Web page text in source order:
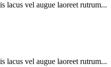
lacus vel augue laoreet rutrum...
lacus vel augue laoreet rutrum...